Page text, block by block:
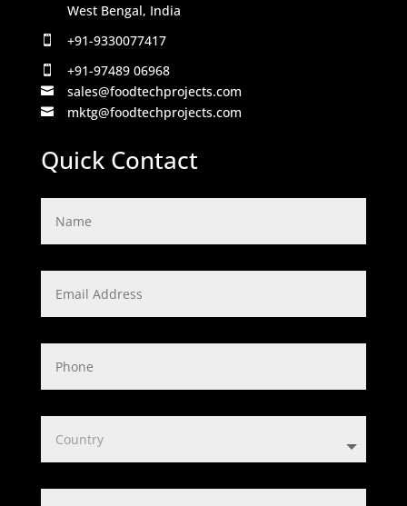
West Bengal, India
 +91-9330077417
 +91-97489 06968
 sales@foodtechprojects.com
 mktg@foodtechprojects.com
Quick Contact